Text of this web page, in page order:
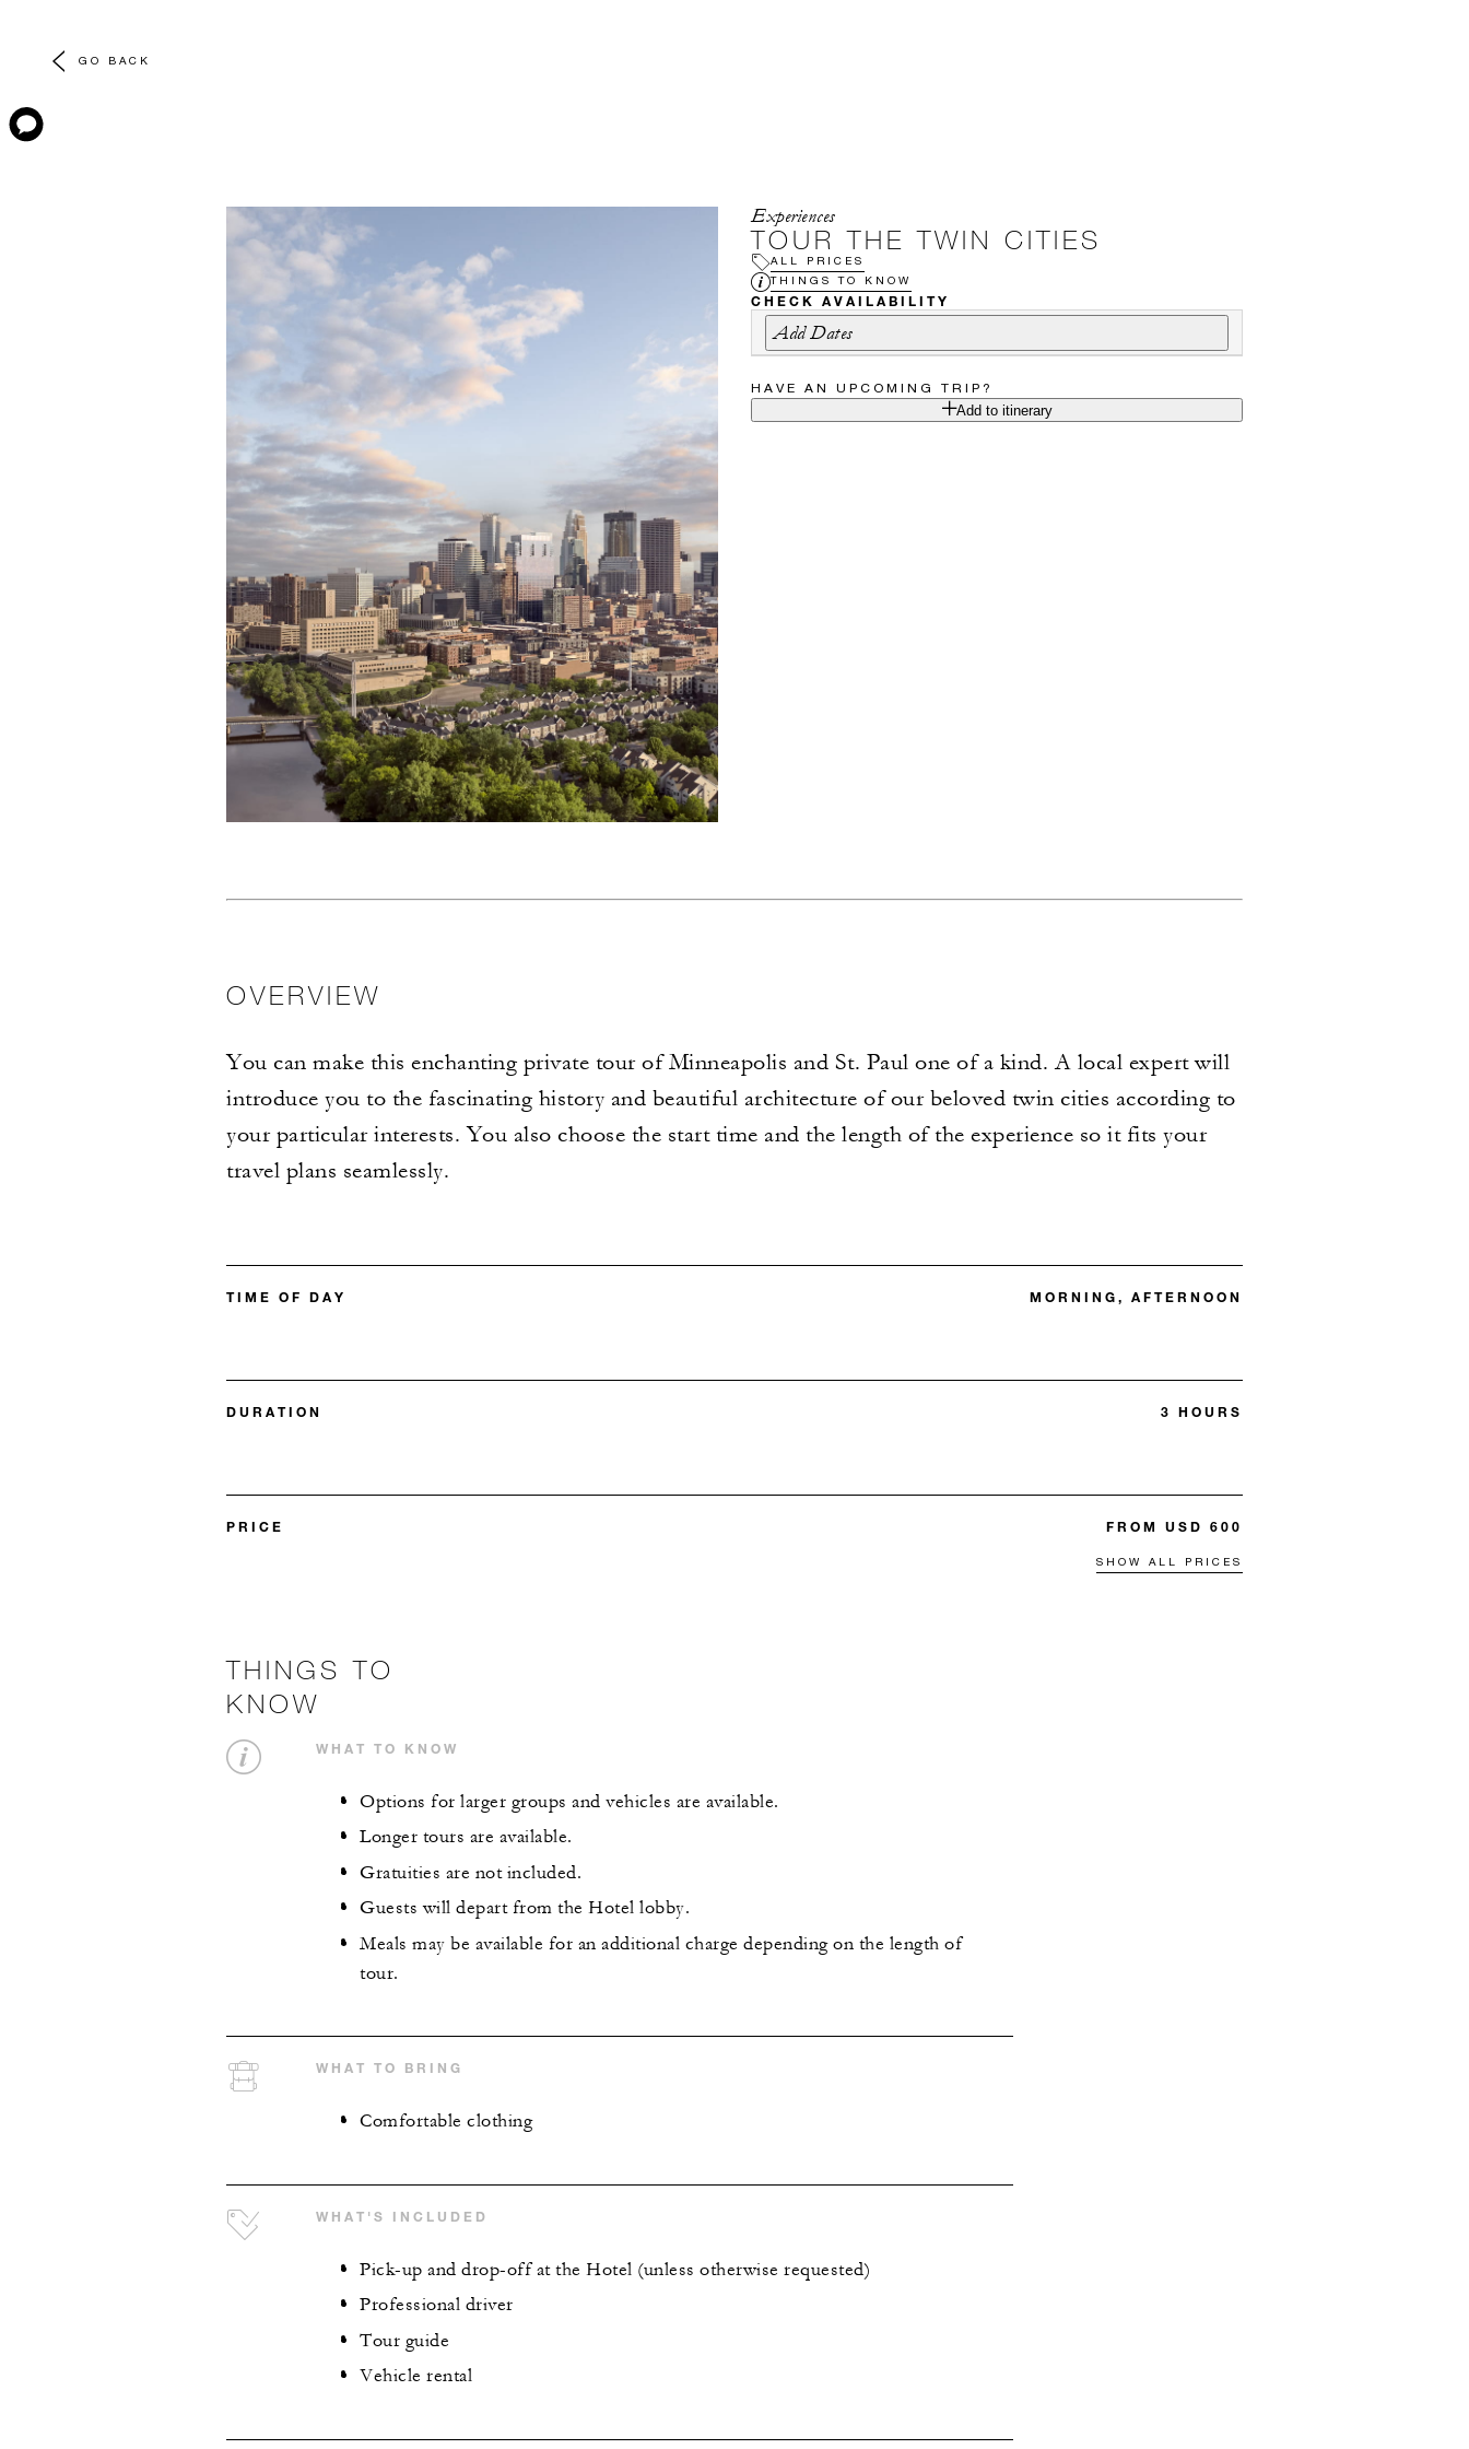
GO BACK
Experiences
TOUR THE TWIN CITIES
ALL PRICES
THINGS TO KNOW
CHECK AVAILABILITY
Add Dates
HAVE AN UPCOMING TRIP?
Add to itinerary
OVERVIEW
You can make this enchanting private tour of Minneapolis and St. Paul one of a kind. A local expert will
introduce you to the fascinating history and beautiful architecture of our beloved twin cities according to
your particular interests. You also choose the start time and the length of the experience so it fits your
travel plans seamlessly.
TIME OF DAY MORNING, AFTERNOON
DURATION 3 HOURS
PRICE FROM USD 600
SHOW ALL PRICES
THINGS TO
KNOW
WHAT TO KNOW
Options for larger groups and vehicles are available.
Longer tours are available.
Gratuities are not included.
Guests will depart from the Hotel lobby.
Meals may be available for an additional charge depending on the length of
tour.
WHAT TO BRING
Comfortable clothing
WHAT'S INCLUDED
Pick-up and drop-off at the Hotel (unless otherwise requested)
Professional driver
Tour guide
Vehicle rental